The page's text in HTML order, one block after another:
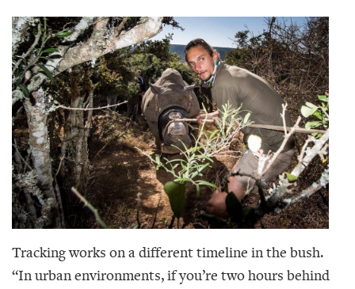
Tracking works on a different timeline in the bush.
“In urban environments, if you’re two hours behind